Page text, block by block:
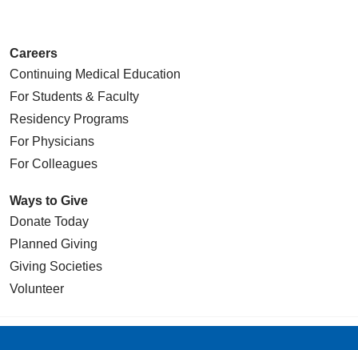
Careers
Continuing Medical Education
For Students & Faculty
Residency Programs
For Physicians
For Colleagues
Ways to Give
Donate Today
Planned Giving
Giving Societies
Volunteer